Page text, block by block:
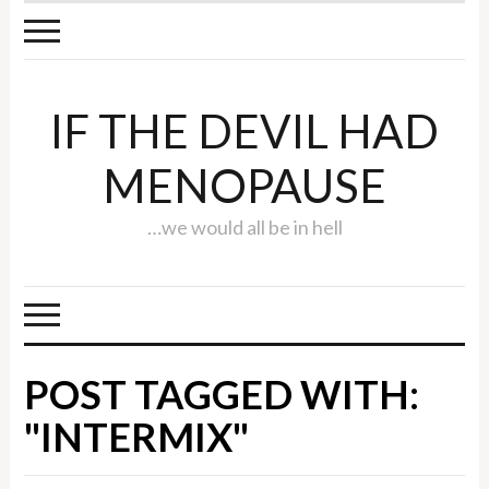
IF THE DEVIL HAD
MENOPAUSE
…we would all be in hell
POST TAGGED WITH:
"INTERMIX"